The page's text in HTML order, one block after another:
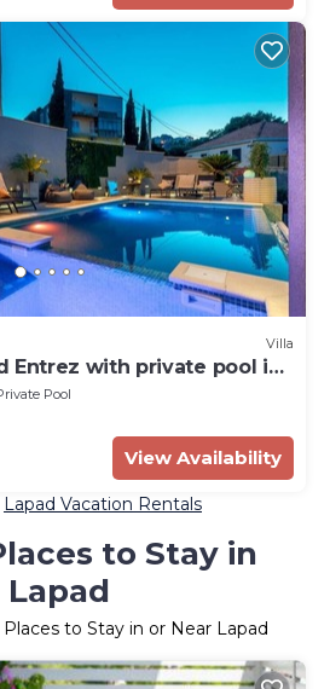
Villa
Entrez with private pool in
Pool
View Availability
Lapad Vacation Rentals
to Stay in
Lapad
to Stay in or Near Lapad